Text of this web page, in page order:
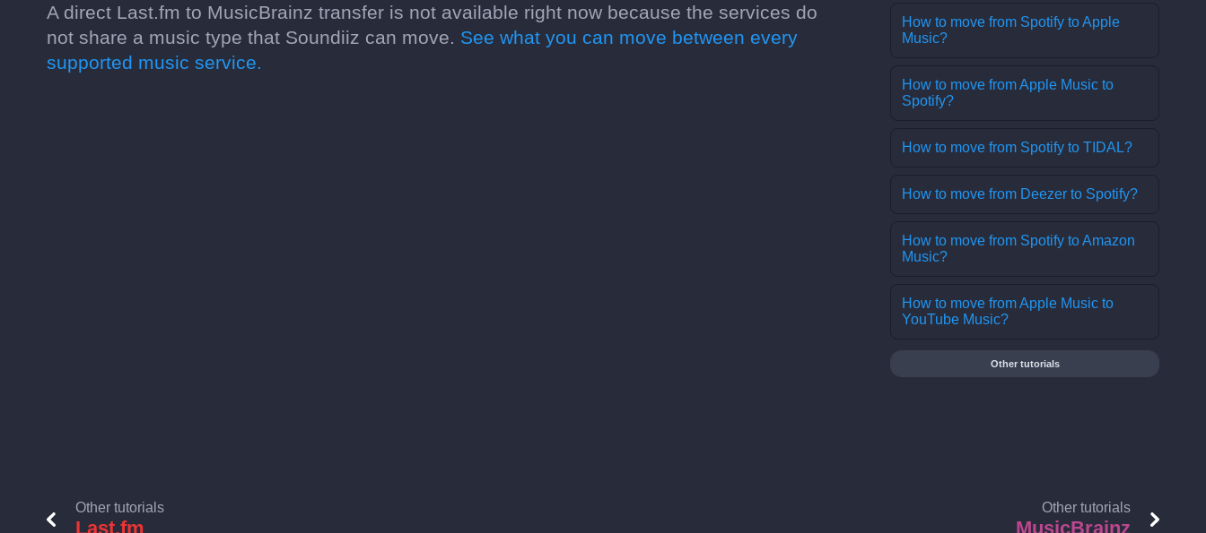
A direct Last.fm to MusicBrainz transfer is not available right now because the services do
not share a music type that Soundiiz can move. See what you can move between every
supported music service.
How to move from Spotify to Apple
Music?
How to move from Apple Music to
Spotify?
How to move from Spotify to TIDAL?
How to move from Deezer to Spotify?
How to move from Spotify to Amazon
Music?
How to move from Apple Music to
YouTube Music?
Other tutorials
Other tutorials
Last.fm
Other tutorials
MusicBrainz